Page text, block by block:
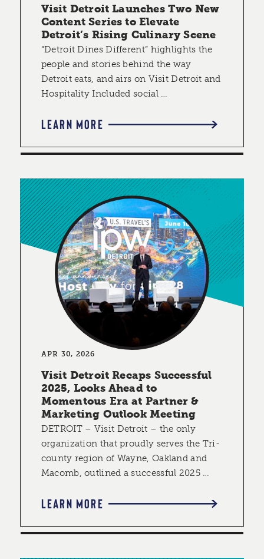
Visit Detroit Launches Two New
Content Series to Elevate
Detroit’s Rising Culinary Scene
“Detroit Dines Different” highlights the
people and stories behind the way
Detroit eats, and airs on Visit Detroit and
Hospitality Included social …
LEARN MORE
APR 30, 2026
Visit Detroit Recaps Successful
2025, Looks Ahead to
Momentous Era at Partner &
Marketing Outlook Meeting
DETROIT – Visit Detroit – the only
organization that proudly serves the Tri-
county region of Wayne, Oakland and
Macomb, outlined a successful 2025 …
LEARN MORE